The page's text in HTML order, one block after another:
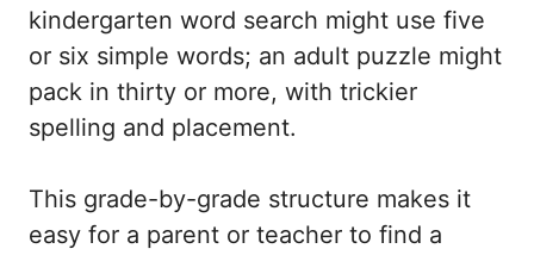
kindergarten word search might use five
or six simple words; an adult puzzle might
pack in thirty or more, with trickier
spelling and placement.
This grade-by-grade structure makes it
easy for a parent or teacher to find a